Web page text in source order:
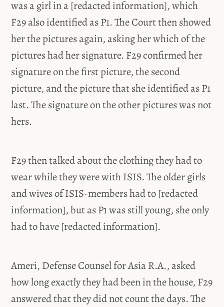
was a girl in a [redacted information], which
F29 also identified as P1. The Court then showed
her the pictures again, asking her which of the
pictures had her signature. F29 confirmed her
signature on the first picture, the second
picture, and the picture that she identified as P1
last. The signature on the other pictures was not
hers.
F29 then talked about the clothing they had to
wear while they were with ISIS. The older girls
and wives of ISIS-members had to [redacted
information], but as P1 was still young, she only
had to have [redacted information].
Ameri, Defense Counsel for Asia R.A., asked
how long exactly they had been in the house, F29
answered that they did not count the days. The